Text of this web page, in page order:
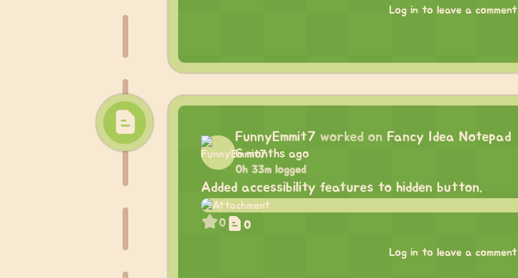
Log in to leave a comment
FunnyEmmit7 worked on Fancy Idea Notepad
6 months ago
0h 33m logged
Added accessibility features to hidden button.
0 0
Log in to leave a comment